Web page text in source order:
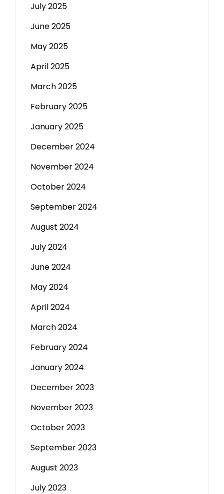
July 2025
June 2025
May 2025
April 2025
March 2025
February 2025
January 2025
December 2024
November 2024
October 2024
September 2024
August 2024
July 2024
June 2024
May 2024
April 2024
March 2024
February 2024
January 2024
December 2023
November 2023
October 2023
September 2023
August 2023
July 2023